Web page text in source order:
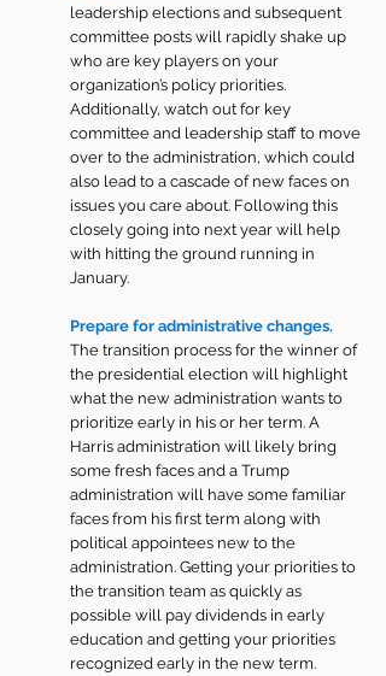
leadership elections and subsequent
committee posts will rapidly shake up
who are key players on your
organization’s policy priorities.
Additionally, watch out for key
committee and leadership staff to move
over to the administration, which could
also lead to a cascade of new faces on
issues you care about. Following this
closely going into next year will help
with hitting the ground running in
January.
Prepare for administrative changes.
The transition process for the winner of
the presidential election will highlight
what the new administration wants to
prioritize early in his or her term. A
Harris administration will likely bring
some fresh faces and a Trump
administration will have some familiar
faces from his first term along with
political appointees new to the
administration. Getting your priorities to
the transition team as quickly as
possible will pay dividends in early
education and getting your priorities
recognized early in the new term.